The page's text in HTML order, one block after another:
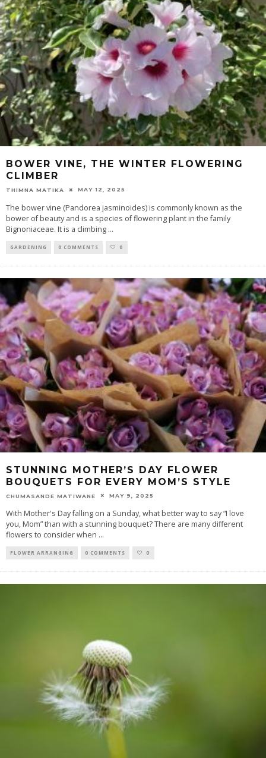
BOWER VINE, THE WINTER FLOWERING
CLIMBER
THIMNA MATIKA MAY 12, 2025
The bower vine (Pandorea jasminoides) is commonly known as the
bower of beauty and is a species of flowering plant in the family
Bignoniaceae. It is a climbing ...
GARDENING 0 COMMENTS 0
STUNNING MOTHER’S DAY FLOWER
BOUQUETS FOR EVERY MOM’S STYLE
CHUMASANDE MATIWANE MAY 9, 2025
With Mother's Day falling on a Sunday, what better way to say “I love
you, Mom” than with a stunning bouquet? There are many different
flowers to consider when ...
FLOWER ARRANGING 0 COMMENTS 0